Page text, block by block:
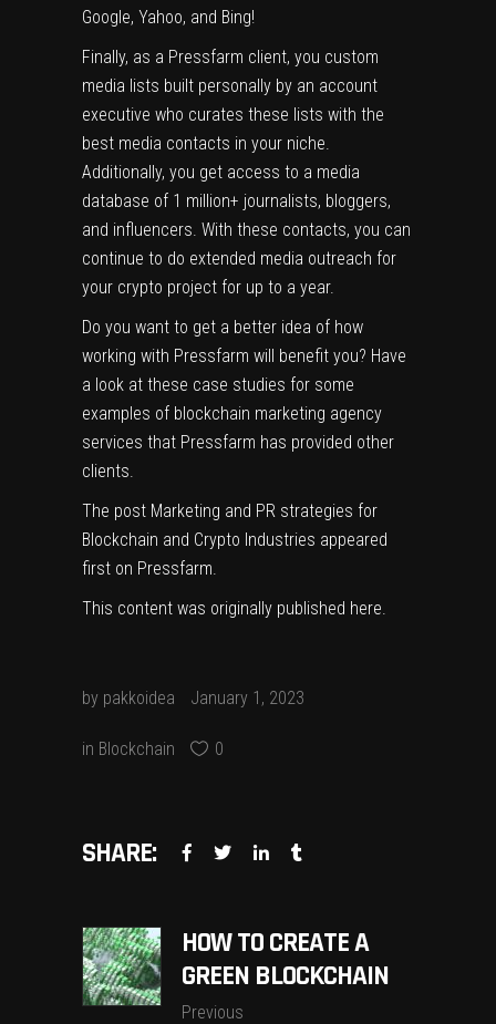
Google, Yahoo, and Bing!
Finally, as a Pressfarm client, you custom
media lists built personally by an account
executive who curates these lists with the
best media contacts in your niche.
Additionally, you get access to a media
database of 1 million+ journalists, bloggers,
and influencers. With these contacts, you can
continue to do extended media outreach for
your crypto project for up to a year.
Do you want to get a better idea of how
working with Pressfarm will benefit you? Have
a look at these case studies for some
examples of blockchain marketing agency
services that Pressfarm has provided other
clients.
The post Marketing and PR strategies for
Blockchain and Crypto Industries appeared
first on Pressfarm.
This content was originally published here.
by pakkoidea January 1, 2023
in Blockchain 0
SHARE:
HOW TO CREATE A
GREEN BLOCKCHAIN
Previous